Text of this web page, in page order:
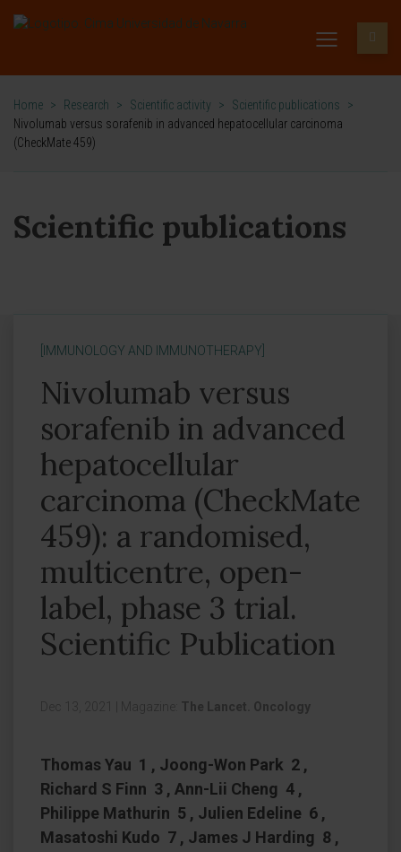
Home > Research > Scientific activity > Scientific publications
>
Nivolumab versus sorafenib in advanced hepatocellular carcinoma
(CheckMate 459)
Scientific publications
[IMMUNOLOGY AND IMMUNOTHERAPY]
Nivolumab versus
sorafenib in advanced
hepatocellular
carcinoma (CheckMate
459): a randomised,
multicentre, open-
label, phase 3 trial.
Scientific Publication
Dec 13, 2021 Magazine: The Lancet. Oncology
Thomas Yau 1 , Joong-Won Park 2 ,
Richard S Finn 3 , Ann-Lii Cheng 4 ,
Philippe Mathurin 5 , Julien Edeline 6 ,
Masatoshi Kudo 7 , James J Harding 8 ,